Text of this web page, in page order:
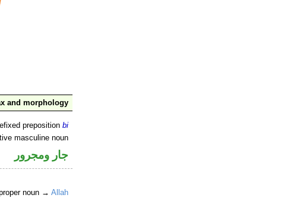
and morphology
prepositionbi
masculine noun
جار ومجرور
noun →Allah